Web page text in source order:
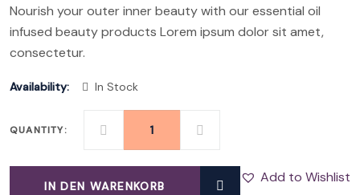
Nourish your outer inner beauty with our essential oil
infused beauty products Lorem ipsum dolor sit amet,
consectetur.
Availability: In Stock
QUANTITY:
MAX
QUANTITYIN DEN WARENKORB
Add to Wishlist